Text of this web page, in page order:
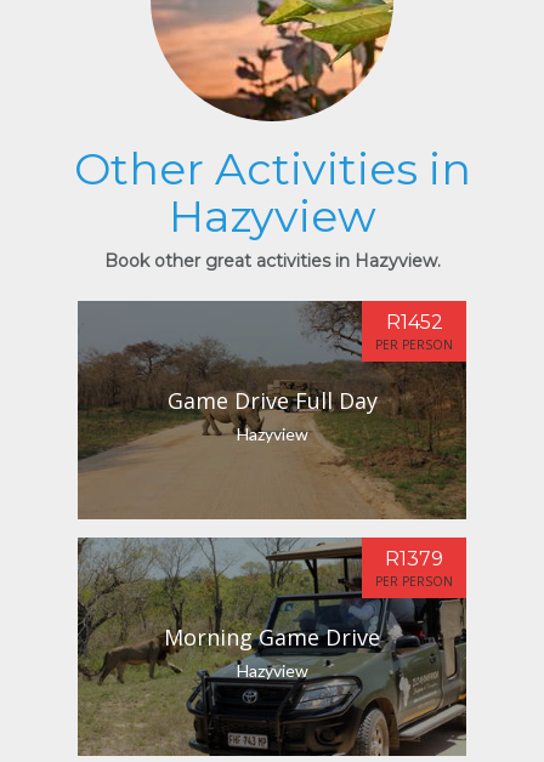
Other Activities in
Hazyview
Book other great activities in Hazyview.
Game Drive Full Day
Hazyview
R1452
PER PERSON
Morning Game Drive
Hazyview
R1379
PER PERSON